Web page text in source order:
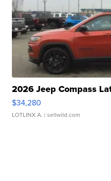
2026 Jeep Compass
$34,280
LOTLINX A. | sellwild.com